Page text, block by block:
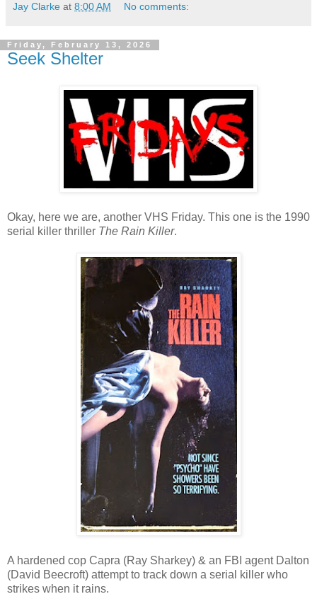
Jay Clarke at 8:00 AM No comments:
Friday, February 13, 2026
Seek Shelter
Okay, here we are, another VHS Friday. This one is the 1990
serial killer thriller The Rain Killer.
A hardened cop Capra (Ray Sharkey) & an FBI agent Dalton
(David Beecroft) attempt to track down a serial killer who
strikes when it rains.